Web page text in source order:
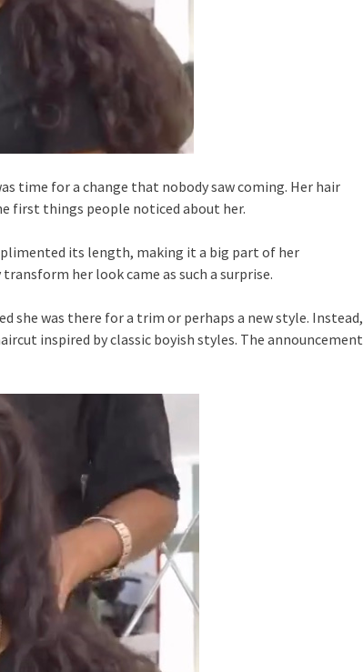
time for a change that nobody saw coming. Her hair
first things people noticed about her.
its length, making it a big part of her
her look came as such a surprise.
she was there for a trim or perhaps a new style. Instead,
inspired by classic boyish styles. The announcement